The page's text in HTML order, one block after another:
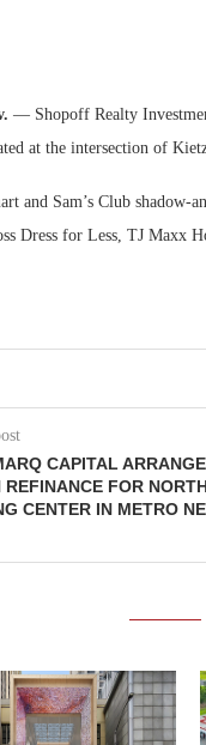
— Shopoff Realty
at the intersection of
and Sam’s Club shadow-
Dress for Less, TJ Maxx
CAPITAL
FOR
CENTER IN METRO